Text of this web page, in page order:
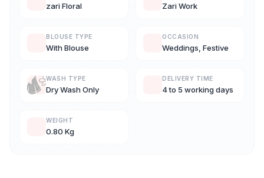
zari Floral Zari Work
BLOUSE TYPE
With Blouse
OCCASION
Weddings, Festive
WASH TYPE
Dry Wash Only
DELIVERY TIME
4 to 5 working days
WEIGHT
0.80 Kg